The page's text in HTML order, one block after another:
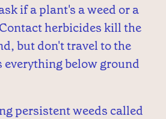
if a plant's a weed or a
herbicides kill the
but don't travel to the
everything below ground
persistent weeds called